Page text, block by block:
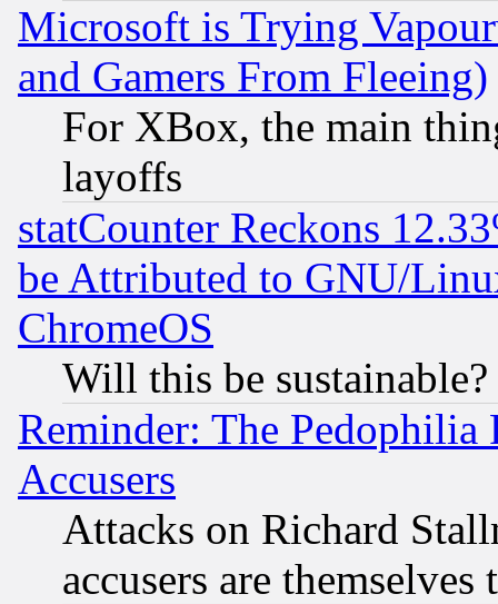
Microsoft is Trying
and Gamers From Fleeing)
For XBox, the main
layoffs
statCounter Reckons
be Attributed to GNU/
ChromeOS
Will this be sustainable?
Reminder: The Pedophilia
Accusers
Attacks on Richard
accusers are